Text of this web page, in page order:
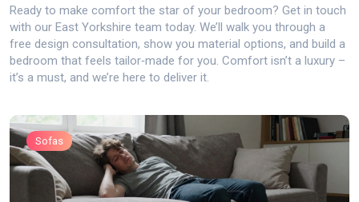
Ready to make comfort the star of your bedroom? Get in touch
with our East Yorkshire team today. We’ll walk you through a
free design consultation, show you material options, and build a
bedroom that feels tailor‑made for you. Comfort isn’t a luxury –
it’s a must, and we’re here to deliver it.
Sofas